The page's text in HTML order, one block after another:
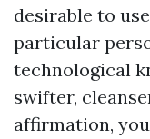
desirable to
particular
technological
swifter,
affirmation,